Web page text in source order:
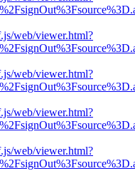
web/viewer.html?
web/viewer.html?
web/viewer.html?
web/viewer.html?